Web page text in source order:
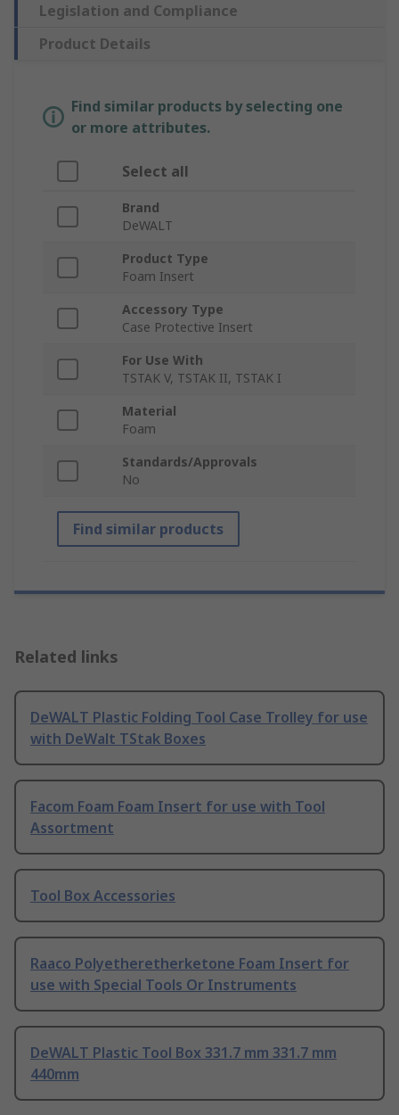
Legislation and Compliance
Product Details
Find similar products by selecting one
or more attributes.
Select all
Brand
DeWALT
Product Type
Foam Insert
Accessory Type
Case Protective Insert
For Use With
TSTAK V, TSTAK II, TSTAK I
Material
Foam
Standards/Approvals
No
Find similar products
Related links
DeWALT Plastic Folding Tool Case Trolley for use
with DeWalt TStak Boxes
Facom Foam Foam Insert for use with Tool
Assortment
Tool Box Accessories
Raaco Polyetheretherketone Foam Insert for
use with Special Tools Or Instruments
DeWALT Plastic Tool Box 331.7 mm 331.7 mm
440mm